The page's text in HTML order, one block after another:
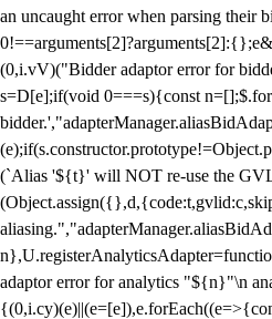
an uncaught error when parsing
(0,i.vV)("Bidder adaptor error for
s=D[e];if(void 0===s){const
(`Alias '${t}' will NOT re-use the
adaptor error for analytics "${n}"\n